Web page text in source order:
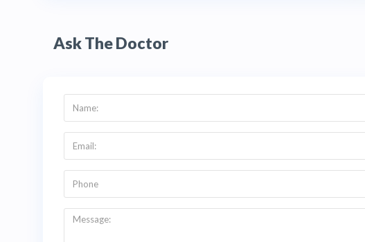
Ask The Doctor